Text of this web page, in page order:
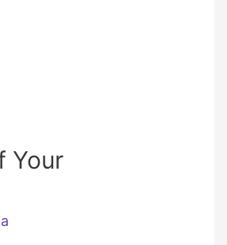
Your